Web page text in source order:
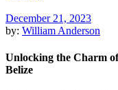
December 21, 2023
by: William Anderson
Unlocking the Charm
Belize